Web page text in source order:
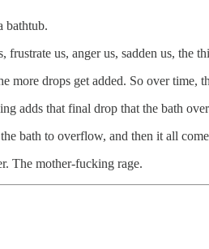
bathtub.
frustrate us, anger us, sadden us,
more drops get added. So over time,
adds that final drop that the bath
bath to overflow, and then it all
The mother-fucking rage.